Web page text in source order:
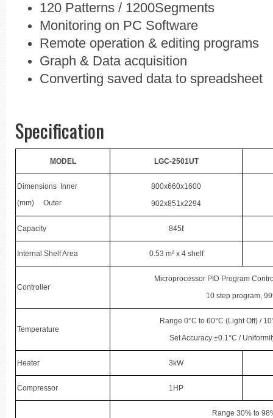
120 Patterns / 1200Segments
Monitoring on PC Software
Remote operation & editing programs
Graph & Data acquisition
Converting saved data to spreadsheet
Specification
MODEL LGC-2501UT
Dimensions Inner
(mm) Outer
800x660x1600
902x851x2294
Capacity 845ℓ
Internal Shelf Area 0.53 m² x 4 shelf
Controller
Microprocessor PID Program
10 step program,
Temperature
Range 0°C to 60°C (Light Off) /
Set Accuracy ±0.1°C /
Heater 3kW
Compressor 1HP
Range 30% to